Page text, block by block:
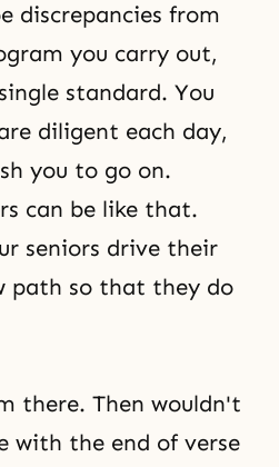
discrepancies from
you carry out,
standard. You
diligent each day,
you to go on.
can be like that.
seniors drive their
path so that they do
there. Then wouldn't
with the end of verse